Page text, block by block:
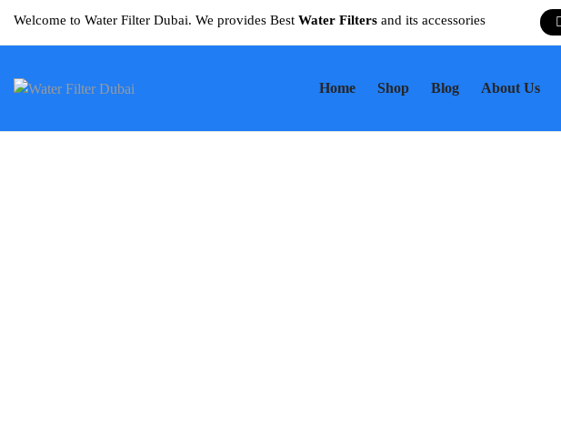
Welcome to Water Filter Dubai. We provides Best Water Filters and its accessories
Home Shop Blog About Us